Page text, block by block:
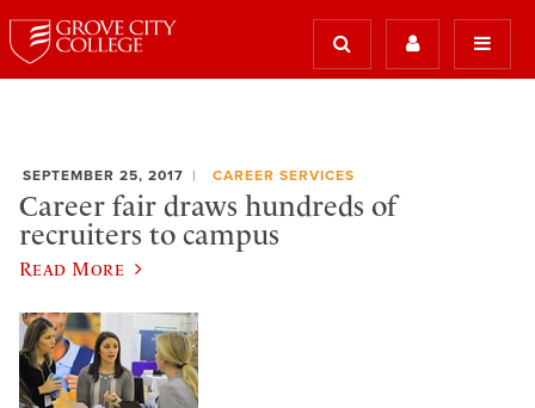
SEPTEMBER 25, 2017 CAREER SERVICES
Career fair draws hundreds of
recruiters to campus
Read More